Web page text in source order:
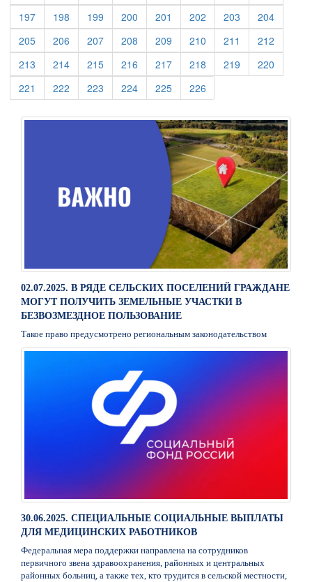
197(current)
198 (current)
199 (current)
200 (current)
201 (current)
202 (current)
203 (current)
204(current)
205(current)
206 (current)
207(current)
208 (current)
209 (current)
210 (current)
211 (current)
212
213 (current)
214(current)
215(current)
216 (current)
217(current)
218 (current)
219 (current)
220
221 (current)
222 (current)
223 (current)
224(current)
225(current)
226
02.07.2025. В РЯДЕ СЕЛЬСКИХ ПОСЕЛЕНИЙ ГРАЖДАНЕ
МОГУТ ПОЛУЧИТЬ ЗЕМЕЛЬНЫЕ УЧАСТКИ В
БЕЗВОЗМЕЗДНОЕ ПОЛЬЗОВАНИЕ
Такое право предусмотрено региональным законодательством
30.06.2025. СПЕЦИАЛЬНЫЕ СОЦИАЛЬНЫЕ ВЫПЛАТЫ
ДЛЯ МЕДИЦИНСКИХ РАБОТНИКОВ
Федеральная мера поддержки направлена на сотрудников
первичного звена здравоохранения, районных и центральных
районных больниц, а также тех, кто трудится в сельской местности,